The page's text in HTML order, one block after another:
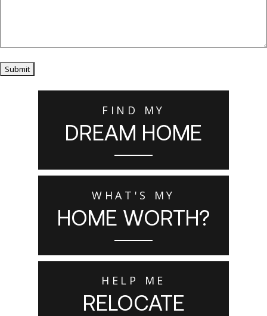
Submit
FIND MY
DREAM HOME
WHAT'S MY
HOME WORTH?
HELP ME
RELOCATE